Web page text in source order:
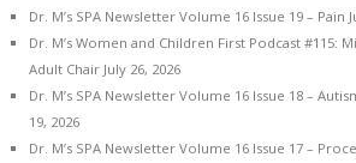
Dr. M’s SPA Newsletter Volume 16 Issue 19 – Pain
Dr. M’s Women and Children First Podcast #115:
Adult Chair July 26, 2026
Dr. M’s SPA Newsletter Volume 16 Issue 18 –
19, 2026
Dr. M’s SPA Newsletter Volume 16 Issue 17 –